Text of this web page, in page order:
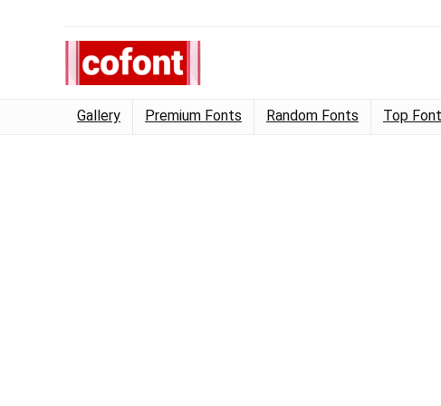
Gallery Premium Fonts Random Fonts Top